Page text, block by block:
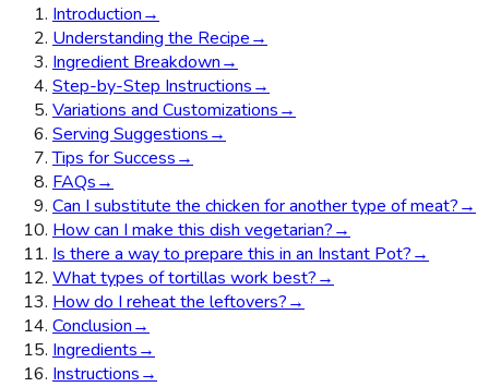
Introduction→
Understanding the Recipe→
Ingredient Breakdown→
Step-by-Step Instructions→
Variations and Customizations→
Serving Suggestions→
Tips for Success→
FAQs→
Can I substitute the chicken for another type of meat?→
How can I make this dish vegetarian?→
Is there a way to prepare this in an Instant Pot?→
What types of tortillas work best?→
How do I reheat the leftovers?→
Conclusion→
Ingredients→
Instructions→